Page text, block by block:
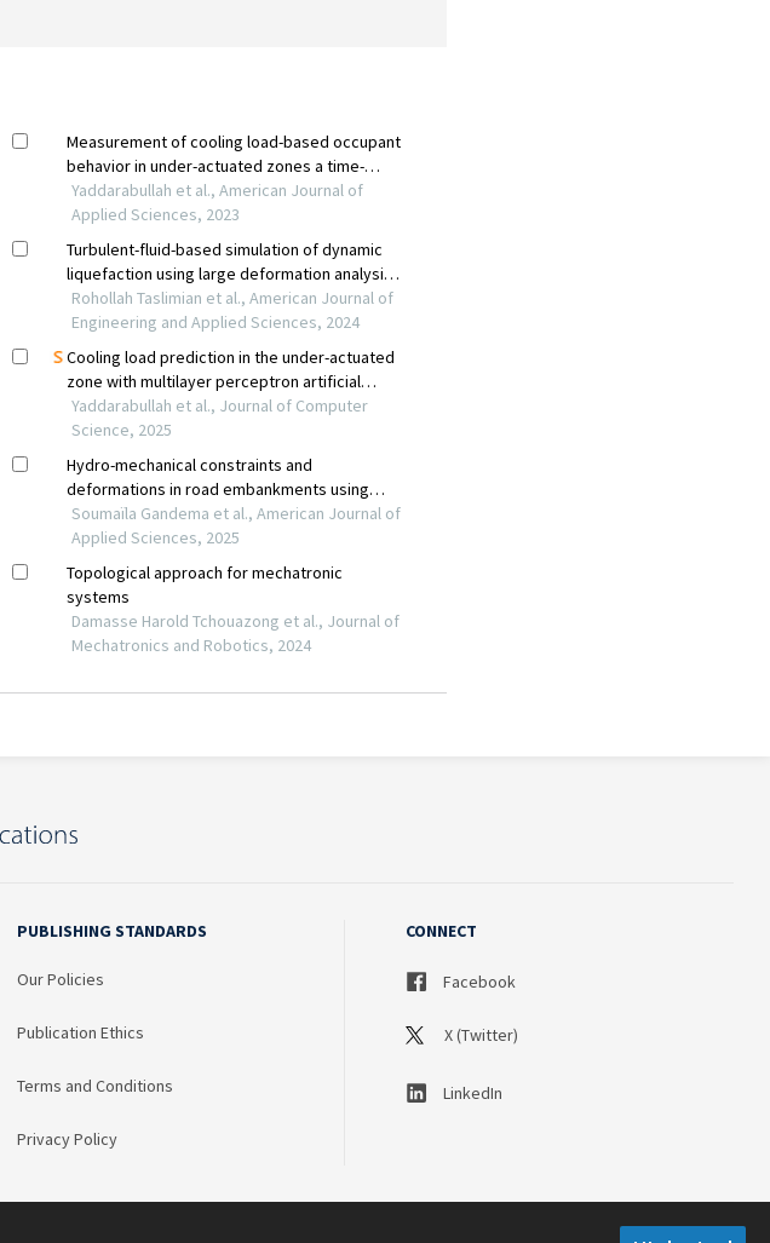
PUBLISHING STANDARDS
Our Policies
Publication Ethics
Terms and Conditions
Privacy Policy
CONNECT
Facebook
X (Twitter)
LinkedIn